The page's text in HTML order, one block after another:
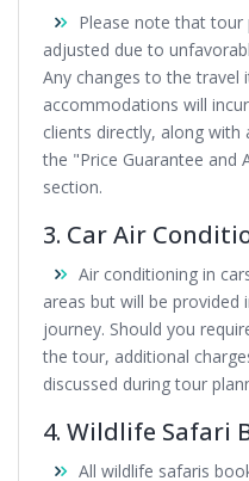
Please note that
adjusted due to
Any changes to the travel
accommodations will
clients directly, along
the "Price Guarantee
section.
3. Car Air
Air conditioning in
areas but will be provided
journey. Should you
the tour, additional
discussed during tour
4. Wildlife Safari
All wildlife safaris